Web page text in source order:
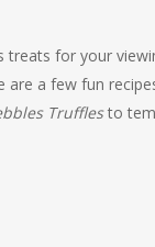
treats for your
are a few fun
Trufflesto